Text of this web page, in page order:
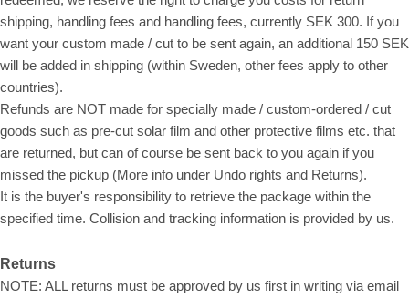
shipping, handling fees and handling fees, currently SEK 300. If you
want your custom made / cut to be sent again, an additional 150 SEK
will be added in shipping (within Sweden, other fees apply to other
countries).
Refunds are NOT made for specially made / custom-ordered / cut
goods such as pre-cut solar film and other protective films etc. that
are returned, but can of course be sent back to you again if you
missed the pickup (More info under Undo rights and Returns).
It is the buyer's responsibility to retrieve the package within the
specified time. Collision and tracking information is provided by us.
Returns
NOTE: ALL returns must be approved by us first in writing via email